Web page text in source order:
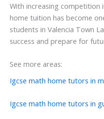
With increasing competition
home tuition has become
students in Valencia Town
success and prepare for
See more areas:
Igcse math home tutors in
Igcse math home tutors in